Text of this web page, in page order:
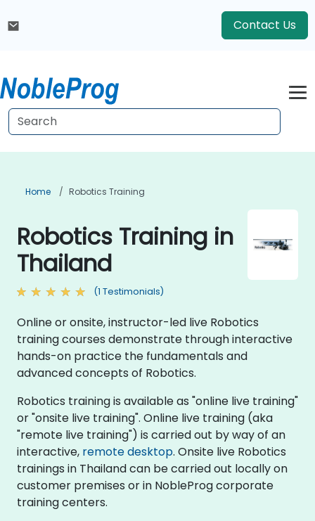
Contact Us
Home Robotics Training
Robotics Training in
Thailand
(1 Testimonials)
Online or onsite, instructor-led live Robotics
training courses demonstrate through interactive
hands-on practice the fundamentals and
advanced concepts of Robotics.
Robotics training is available as "online live training"
or "onsite live training". Online live training (aka
"remote live training") is carried out by way of an
interactive, remote desktop. Onsite live Robotics
trainings in Thailand can be carried out locally on
customer premises or in NobleProg corporate
training centers.